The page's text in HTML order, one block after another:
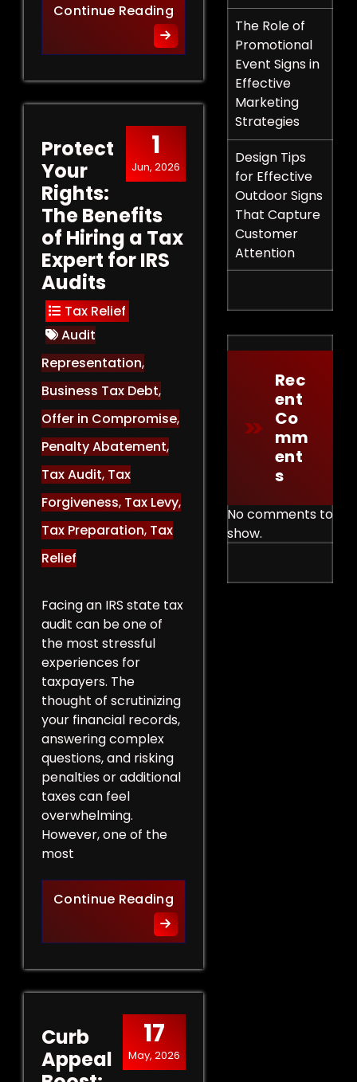
Continue ReadingLegal Strategies to Halt a
1
Jun, 2026
Protect
Your
Rights:
The Benefits
of Hiring a Tax
Expert for IRS
Audits
Tax Relief
Audit
Representation,
Business Tax Debt,
Offer in Compromise,
Penalty Abatement,
Tax Audit, Tax
Forgiveness, Tax Levy,
Tax Preparation, Tax
Relief
Facing an IRS state tax
audit can be one of
the most stressful
experiences for
taxpayers. The
thought of scrutinizing
your financial records,
answering complex
questions, and risking
penalties or additional
taxes can feel
overwhelming.
However, one of the
most
Continue ReadingProtect Your Rights: The
17
May, 2026
Curb
Appeal
The Role of
Promotional
Event Signs in
Effective
Marketing
Strategies
Design Tips
for Effective
Outdoor Signs
That Capture
Customer
Attention
Rec
Ent
Co
Mm
Ent
S
No comments to
show.